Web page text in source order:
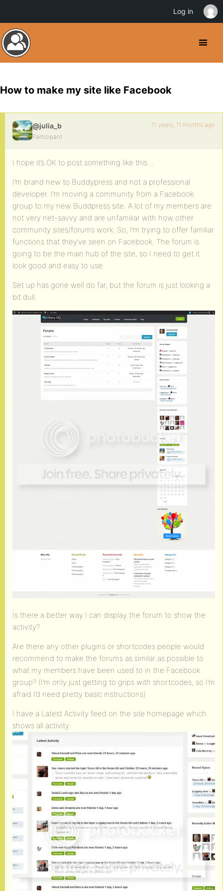
How to make my site like Facebook
@julia_b
Participant
11 years, 11 months ago
I hope it’s OK to post something like this…
I’m brand new to Buddypress and not a professional
developer. I’m moving a community from a Facebook
group to my new Buddpress site. A lot of my members are
not very net-savvy and are unfamiliar with how other
community sites/forums work. So, I’m trying to offer familiar
functions that they’ve seen on Facebook. The forum is
going to be the main hub of the site, so I need to get it
look good and easy to use.
Set up has gone well do far, but the forum is just looking a
bit dull.
Is there a better way I can display the forum to show the
activity?
Are there any other plugins or shortcodes people would
recommend to make the forums as similar as possible to
what my members have been used to in the Facebook
group? (I’m only just getting to grips with shortcodes, so I’m
afraid I’d need pretty basic instructions)
I have a Latest Activity feed on the site homepage which
shows all activity:
Log in